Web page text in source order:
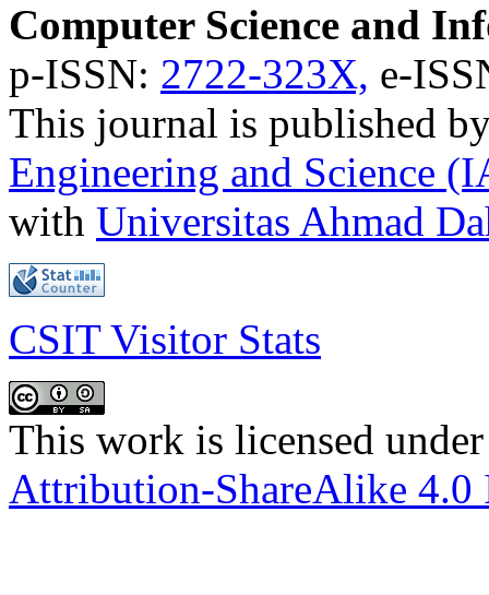
Computer Science and
p-ISSN: 2722-323X, e-
This journal is published
Engineering and Science
with Universitas Ahmad
CSIT Visitor Stats
This work is licensed
Attribution-ShareAlike 4.0